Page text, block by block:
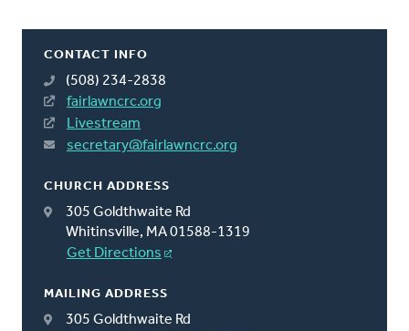
CONTACT INFO
(508) 234-2838
fairlawncrc.org
Livestream
secretary@fairlawncrc.org
CHURCH ADDRESS
305 Goldthwaite Rd
Whitinsville, MA 01588-1319
Get Directions
MAILING ADDRESS
305 Goldthwaite Rd